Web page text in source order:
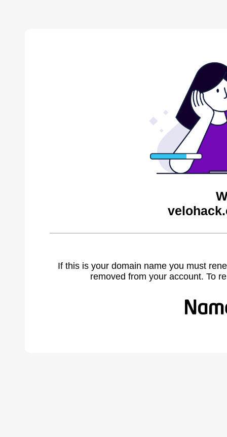
If this is your domain name you must
removed from your account. To